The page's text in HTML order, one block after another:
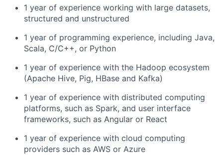
1 year of experience working with large datasets,
structured and unstructured
1 year of programming experience, including Java,
Scala, C/C++, or Python
1 year of experience with the Hadoop ecosystem
(Apache Hive, Pig, HBase and Kafka)
1 year of experience with distributed computing
platforms, such as Spark, and user interface
frameworks, such as Angular or React
1 year of experience with cloud computing
providers such as AWS or Azure